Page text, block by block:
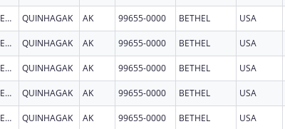
149 CARTER RD QUINHAGAK AK 99655-0000 BETHEL USA
149 CARTER RD QUINHAGAK AK 99655-0000 BETHEL USA
149 CARTER RD QUINHAGAK AK 99655-0000 BETHEL USA
149 CARTER RD QUINHAGAK AK 99655-0000 BETHEL USA
149 CARTER RD QUINHAGAK AK 99655-0000 BETHEL USA